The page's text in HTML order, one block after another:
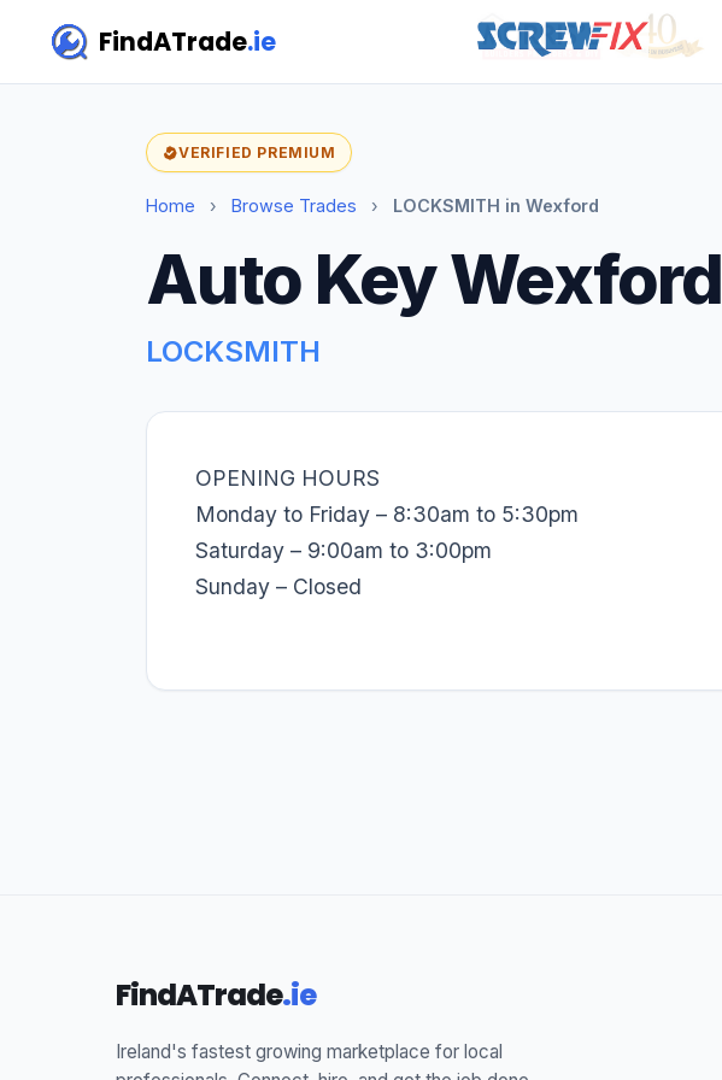
FindATrade.ie
VERIFIED PREMIUM
Home › Browse Trades › LOCKSMITH in Wexford
Auto Key Wexford
LOCKSMITH
OPENING HOURS
Monday to Friday – 8:30am to 5:30pm
Saturday – 9:00am to 3:00pm
Sunday – Closed
FindATrade.ie
Ireland's fastest growing marketplace for local